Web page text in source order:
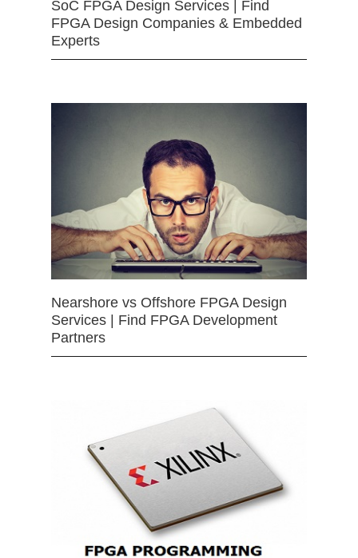
SoC FPGA Design Services | Find
FPGA Design Companies & Embedded
Experts
Nearshore vs Offshore FPGA Design
Services | Find FPGA Development
Partners